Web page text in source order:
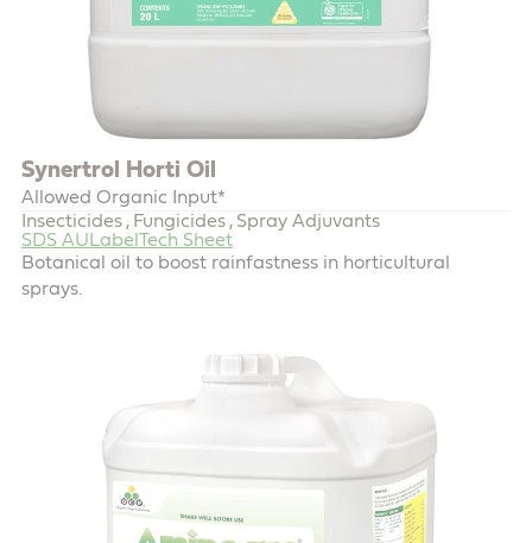
Synertrol Horti Oil
Allowed Organic Input*
Insecticides , Fungicides , Spray Adjuvants
SDS AU Label Tech Sheet
Botanical oil to boost rainfastness in horticultural
sprays.